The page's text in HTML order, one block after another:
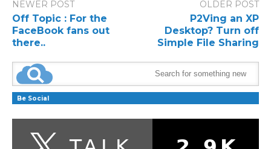
NEWER POST
Off Topic : For the
FaceBook fans out
there..
OLDER POST
P2Ving an XP
Desktop? Turn off
Simple File Sharing
Be Social